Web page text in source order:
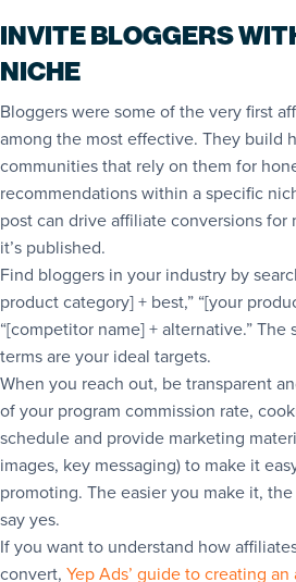
INVITE BLOGGERS
NICHE
Bloggers were some of the very first
among the most effective. They build
communities that rely on them for
recommendations within a specific
post can drive affiliate conversions for
it’s published.
Find bloggers in your industry by
product category] + best,” “[your
“[competitor name] + alternative.”
terms are your ideal targets.
When you reach out, be transparent
of your program commission rate,
schedule and provide marketing
images, key messaging) to make it
promoting. The easier you make it,
say yes.
If you want to understand how
convert, Yep Ads’ guide to creating